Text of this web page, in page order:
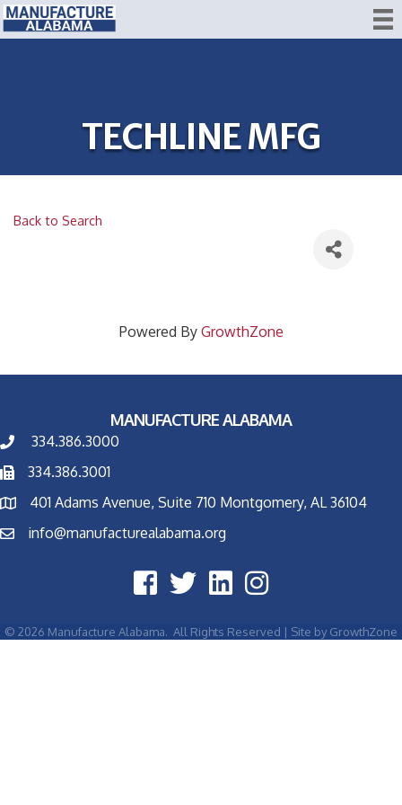
TECHLINE MFG
Back to Search
Powered By GrowthZone
MANUFACTURE ALABAMA
334.386.3000
334.386.3001
401 Adams Avenue, Suite 710 Montgomery, AL 36104
info@manufacturealabama.org
© 2026 Manufacture Alabama. All Rights Reserved | Site by GrowthZone